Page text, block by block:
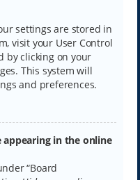
settings are stored in
visit your User Control
by clicking on your
This system will
and preferences.
in the online
“Board